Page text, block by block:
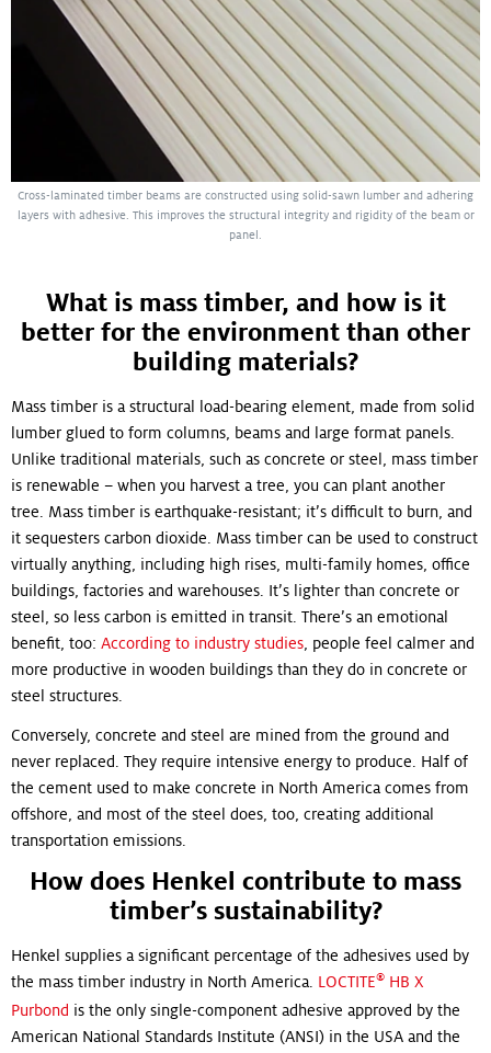
Cross-laminated timber beams are constructed using solid-sawn lumber and adhering
layers with adhesive. This improves the structural integrity and rigidity of the beam or
panel.
What is mass timber, and how is it
better for the environment than other
building materials?
Mass timber is a structural load-bearing element, made from solid
lumber glued to form columns, beams and large format panels.
Unlike traditional materials, such as concrete or steel, mass timber
is renewable – when you harvest a tree, you can plant another
tree. Mass timber is earthquake-resistant; it’s difficult to burn, and
it sequesters carbon dioxide. Mass timber can be used to construct
virtually anything, including high rises, multi-family homes, office
buildings, factories and warehouses. It’s lighter than concrete or
steel, so less carbon is emitted in transit. There’s an emotional
benefit, too: According to industry studies , people feel calmer and
more productive in wooden buildings than they do in concrete or
steel structures.
Conversely, concrete and steel are mined from the ground and
never replaced. They require intensive energy to produce. Half of
the cement used to make concrete in North America comes from
offshore, and most of the steel does, too, creating additional
transportation emissions.
How does Henkel contribute to mass
timber’s sustainability?
Henkel supplies a significant percentage of the adhesives used by
the mass timber industry in North America. LOCTITE® HB X
Purbond is the only single-component adhesive approved by the
American National Standards Institute (ANSI) in the USA and the